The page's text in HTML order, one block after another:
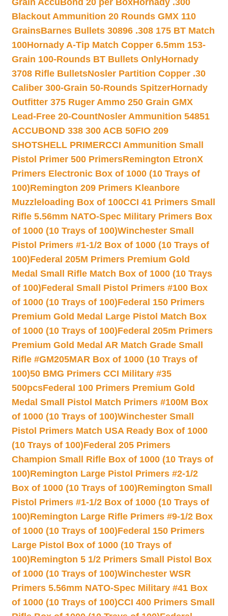
Grain AccuBond 20 per BoxHornady .300
Blackout Ammunition 20 Rounds GMX 110
GrainsBarnes Bullets 30896 .308 175 BT Match
100Hornady A-Tip Match Copper 6.5mm 153-
Grain 100-Rounds BT Bullets OnlyHornady
3708 Rifle BulletsNosler Partition Copper .30
Caliber 300-Grain 50-Rounds SpitzerHornady
Outfitter 375 Ruger Ammo 250 Grain GMX
Lead-Free 20-CountNosler Ammunition 54851
ACCUBOND 338 300 ACB 50FIO 209
SHOTSHELL PRIMERCCI Ammunition Small
Pistol Primer 500 PrimersRemington EtronX
Primers Electronic Box of 1000 (10 Trays of
100)Remington 209 Primers Kleanbore
Muzzleloading Box of 100CCI 41 Primers Small
Rifle 5.56mm NATO-Spec Military Primers Box
of 1000 (10 Trays of 100)Winchester Small
Pistol Primers #1-1/2 Box of 1000 (10 Trays of
100)Federal 205M Primers Premium Gold
Medal Small Rifle Match Box of 1000 (10 Trays
of 100)Federal Small Pistol Primers #100 Box
of 1000 (10 Trays of 100)Federal 150 Primers
Premium Gold Medal Large Pistol Match Box
of 1000 (10 Trays of 100)Federal 205m Primers
Premium Gold Medal AR Match Grade Small
Rifle #GM205MAR Box of 1000 (10 Trays of
100)50 BMG Primers CCI Military #35
500pcsFederal 100 Primers Premium Gold
Medal Small Pistol Match Primers #100M Box
of 1000 (10 Trays of 100)Winchester Small
Pistol Primers Match USA Ready Box of 1000
(10 Trays of 100)Federal 205 Primers
Champion Small Rifle Box of 1000 (10 Trays of
100)Remington Large Pistol Primers #2-1/2
Box of 1000 (10 Trays of 100)Remington Small
Pistol Primers #1-1/2 Box of 1000 (10 Trays of
100)Remington Large Rifle Primers #9-1/2 Box
of 1000 (10 Trays of 100)Federal 150 Primers
Large Pistol Box of 1000 (10 Trays of
100)Remington 5 1/2 Primers Small Pistol Box
of 1000 (10 Trays of 100)Winchester WSR
Primers 5.56mm NATO-Spec Military #41 Box
of 1000 (10 Trays of 100)CCI 400 Primers Small